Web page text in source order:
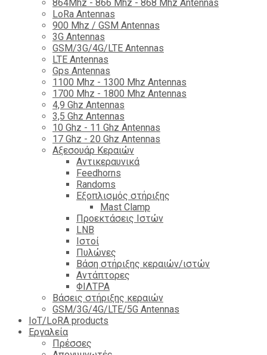
864Mhz - 866 Mhz - 868 Mhz Antennas
LoRa Antennas
900 Mhz / GSM Antennas
3G Antennas
GSM/3G/4G/LTE Antennas
LTE Antennas
Gps Antennas
1100 Mhz - 1300 Mhz Antennas
1700 Mhz - 1800 Μhz Antennas
4,9 Ghz Antennas
3,5 Ghz Antennas
10 Ghz - 11 Ghz Antennas
17 Ghz - 20 Ghz Antennas
Αξεσουάρ Κεραιών
Αντικεραυνικά
Feedhorns
Randoms
Εξοπλισμός στήριξης
Mast Clamp
Προεκτάσεις Ιστών
LNB
Ιστοί
Πυλώνες
Βάση στήριξης κεραιών/ιστών
Αντάπτορες
ΦΙΛΤΡΑ
Βάσεις στήριξης κεραιών
GSM/3G/4G/LTE/5G Antennas
IoT/LoRA products
Εργαλεία
Πρέσσες